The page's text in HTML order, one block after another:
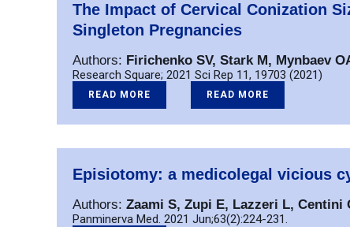
The Impact of Cervical Conization
Singleton Pregnancies
Authors: Firichenko SV, Stark M, Mynbaev
Research Square; 2021 Sci Rep 11, 19703 (2021)
READ MORE READ MORE
Episiotomy: a medicolegal vicious
Authors: Zaami S, Zupi E, Lazzeri L, Centini
Panminerva Med. 2021 Jun;63(2):224-231.